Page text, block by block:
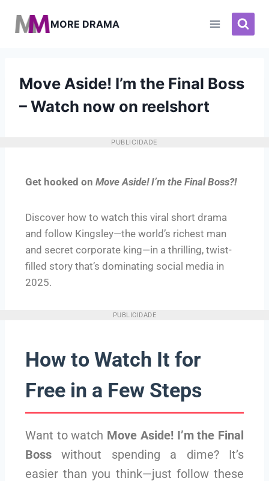
MORE DRAMA
Move Aside! I’m the Final Boss
– Watch now on reelshort
PUBLICIDADE
Get hooked on Move Aside! I’m the Final Boss?!
Discover how to watch this viral short drama
and follow Kingsley—the world’s richest man
and secret corporate king—in a thrilling, twist-
filled story that’s dominating social media in
2025.
PUBLICIDADE
How to Watch It for
Free in a Few Steps
Want to watch Move Aside! I’m the Final
Boss without spending a dime? It’s
easier than you think—just follow these